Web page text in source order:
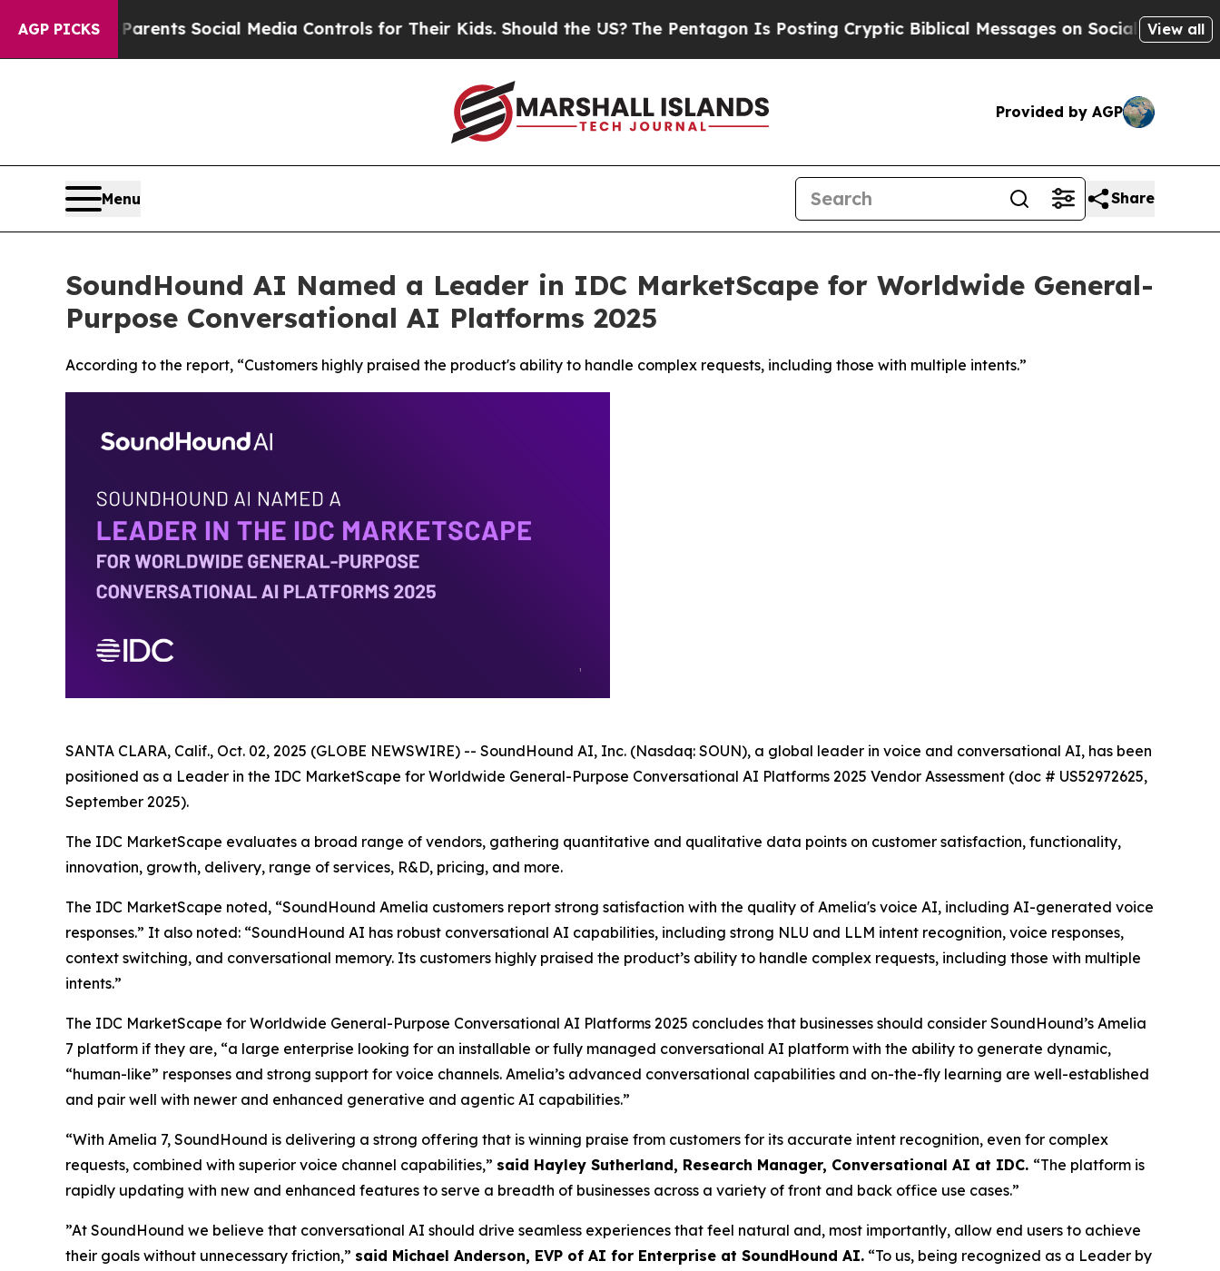
AGP PICKS
Parents Social Media Controls for Their Kids. Should the US?The Pentagon Is Posting Cryptic Biblical Messages on Social MediaBig Food vs.
View all
Provided by AGP
Menu Share
SoundHound AI Named a Leader in IDC MarketScape for Worldwide General-
Purpose Conversational AI Platforms 2025
According to the report, “Customers highly praised the product's ability to handle complex requests, including those with multiple intents.”
SANTA CLARA, Calif., Oct. 02, 2025 (GLOBE NEWSWIRE) -- SoundHound AI, Inc. (Nasdaq: SOUN), a global leader in voice and conversational AI, has been
positioned as a Leader in the IDC MarketScape for Worldwide General-Purpose Conversational AI Platforms 2025 Vendor Assessment (doc # US52972625,
September 2025).
The IDC MarketScape evaluates a broad range of vendors, gathering quantitative and qualitative data points on customer satisfaction, functionality,
innovation, growth, delivery, range of services, R&D, pricing, and more.
The IDC MarketScape noted, “SoundHound Amelia customers report strong satisfaction with the quality of Amelia's voice AI, including AI-generated voice
responses.” It also noted: “SoundHound AI has robust conversational AI capabilities, including strong NLU and LLM intent recognition, voice responses,
context switching, and conversational memory. Its customers highly praised the product’s ability to handle complex requests, including those with multiple
intents.”
The IDC MarketScape for Worldwide General-Purpose Conversational AI Platforms 2025 concludes that businesses should consider SoundHound’s Amelia
7 platform if they are, “a large enterprise looking for an installable or fully managed conversational AI platform with the ability to generate dynamic,
“human-like” responses and strong support for voice channels. Amelia’s advanced conversational capabilities and on-the-fly learning are well-established
and pair well with newer and enhanced generative and agentic AI capabilities.”
“With Amelia 7, SoundHound is delivering a strong offering that is winning praise from customers for its accurate intent recognition, even for complex
requests, combined with superior voice channel capabilities,” said Hayley Sutherland, Research Manager, Conversational AI at IDC. “The platform is
rapidly updating with new and enhanced features to serve a breadth of businesses across a variety of front and back office use cases.”
”At SoundHound we believe that conversational AI should drive seamless experiences that feel natural and, most importantly, allow end users to achieve
their goals without unnecessary friction,” said Michael Anderson, EVP of AI for Enterprise at SoundHound AI. “To us, being recognized as a Leader by